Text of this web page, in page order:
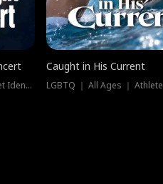
Female ｜ Young Adult ｜ Secret Identity
Caught in His Current
LGBTQ ｜ All Ages ｜ Athlete